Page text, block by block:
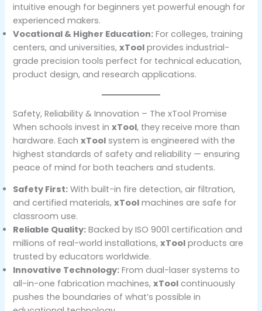
intuitive enough for beginners yet powerful enough for
experienced makers.
Vocational & Higher Education: For colleges, training
centers, and universities,xTool provides industrial-
grade precision tools perfect for technical education,
product design, and research applications.
Safety, Reliability & Innovation – The xTool Promise
When schools invest inxTool, they receive more than
hardware. EachxTool system is engineered with the
highest standards of safety and reliability — ensuring
peace of mind for both teachers and students.
Safety First: With built-in fire detection, air filtration,
and certified materials,xTool machines are safe for
classroom use.
Reliable Quality: Backed by ISO 9001 certification and
millions of real-world installations,xTool products are
trusted by educators worldwide.
Innovative Technology: From dual-laser systems to
all-in-one fabrication machines,xTool continuously
pushes the boundaries of what’s possible in